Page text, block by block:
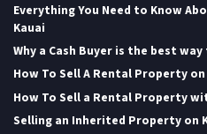
Everything You Need to Know
Kauai
Why a Cash Buyer is the best
How To Sell A Rental Property on
How To Sell a Rental Property
Selling an Inherited Property on